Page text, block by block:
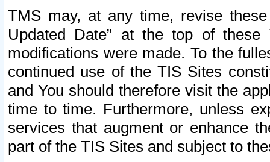
TMS may, at any time, revise
Updated Date” at the top of
modifications were made. To the
continued use of the TIS Sites
and You should therefore visit the
time to time. Furthermore, unless
services that augment or enhance
part of the TIS Sites and subject to